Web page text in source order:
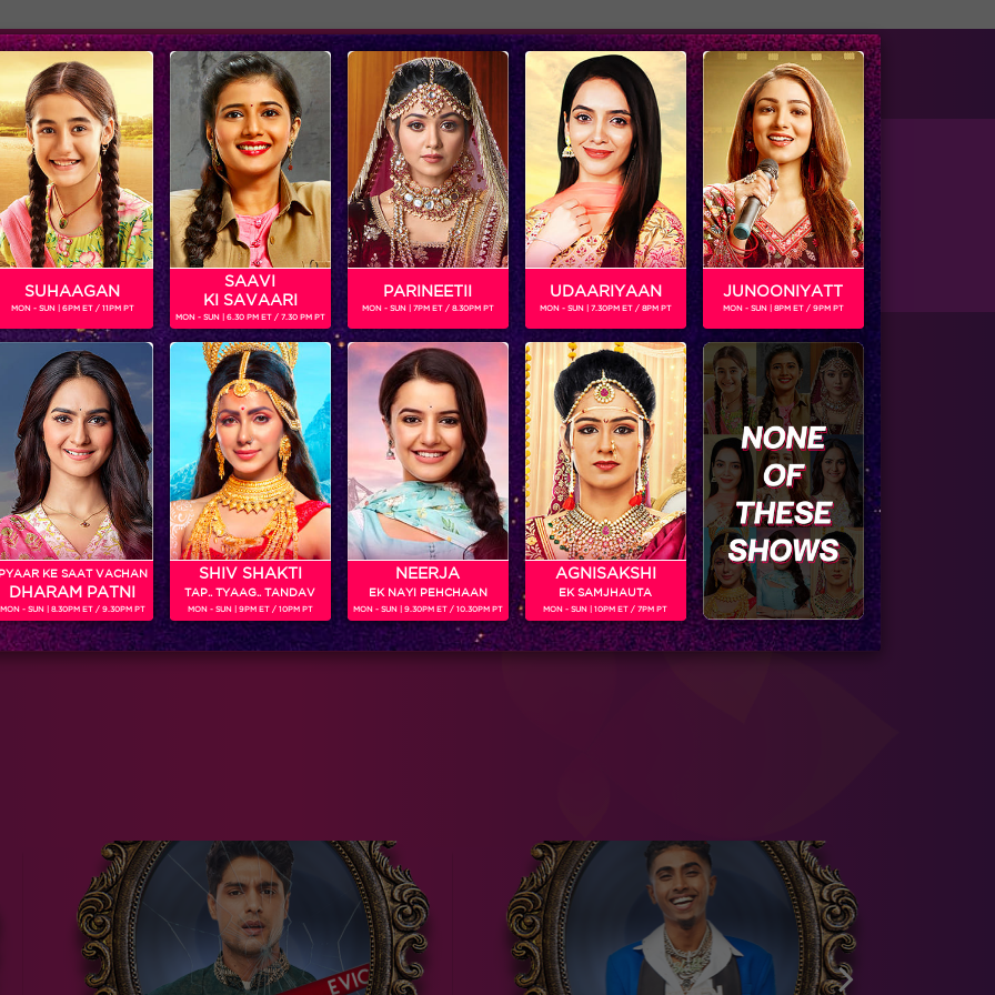
Shows Schedule
Available on
Advertise with us
actor. He made his acting debut with channel V's popular show The Serial. He was also part of Mtv
playing BCL for the team Kolkata Babumoshaye.
SUHAAGAN
MON - SUN | 6PM ET / 11PM PT
SAAVI
KI SAVAARI
MON - SUN | 6.30 PM ET / 7.30 PM PT
PARINEETII
MON - SUN | 7PM ET / 8.30PM PT
UDAARIYAAN
MON - SUN | 7.30PM ET / 8PM PT
JUNOONIYATT
MON - SUN | 8PM ET / 9PM PT
PYAAR KE SAAT VACHAN
DHARAM PATNI
MON - SUN | 8.30PM ET / 9.30PM PT
SHIV SHAKTI
TAP.. TYAAG.. TANDAV
MON - SUN | 9PM ET / 10PM PT
NEERJA
EK NAYI PEHCHAAN
MON - SUN | 9.30PM ET / 10.30PM PT
AGNISAKSHI
EK SAMJHAUTA
MON - SUN | 10PM ET / 7PM PT